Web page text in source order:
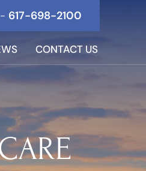
617-698-2100
CONTACT US